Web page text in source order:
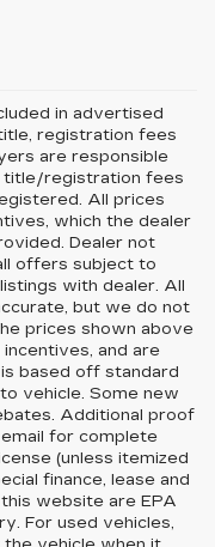
in advertised
registration fees
are responsible
title/registration fees
All prices
which the dealer
Dealer not
offers subject to
with dealer. All
but we do not
prices shown above
and are
based off standard
vehicle. Some new
Additional proof
for complete
(unless itemized
finance, lease and
website are EPA
For used vehicles,